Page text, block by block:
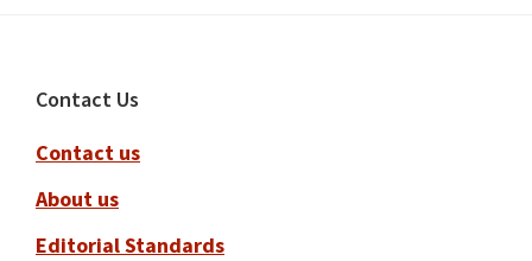
Footer
Contact Us
Contact us
About us
Editorial Standards